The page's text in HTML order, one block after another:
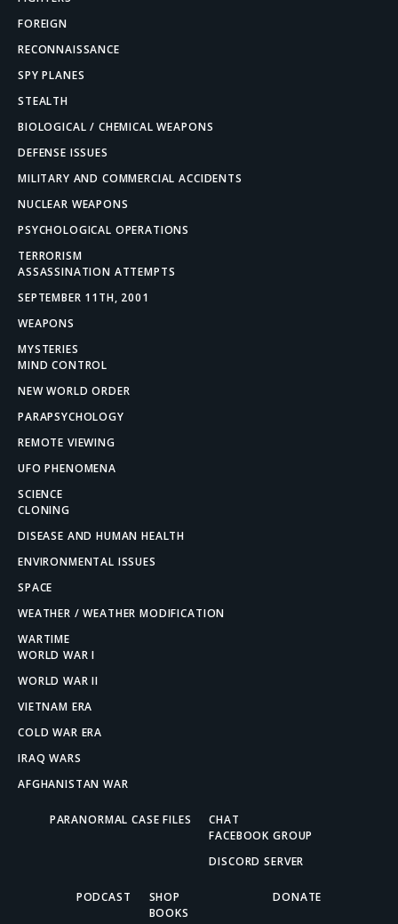
FOREIGN
RECONNAISSANCE
SPY PLANES
STEALTH
BIOLOGICAL / CHEMICAL WEAPONS
DEFENSE ISSUES
MILITARY AND COMMERCIAL ACCIDENTS
NUCLEAR WEAPONS
PSYCHOLOGICAL OPERATIONS
TERRORISM
ASSASSINATION ATTEMPTS
SEPTEMBER 11TH, 2001
WEAPONS
MYSTERIES
MIND CONTROL
NEW WORLD ORDER
PARAPSYCHOLOGY
REMOTE VIEWING
UFO PHENOMENA
SCIENCE
CLONING
DISEASE AND HUMAN HEALTH
ENVIRONMENTAL ISSUES
SPACE
WEATHER / WEATHER MODIFICATION
WARTIME
WORLD WAR I
WORLD WAR II
VIETNAM ERA
COLD WAR ERA
IRAQ WARS
AFGHANISTAN WAR
PARANORMAL CASE FILES
CHAT
FACEBOOK GROUP
DISCORD SERVER
PODCAST
SHOP
BOOKS
DONATE